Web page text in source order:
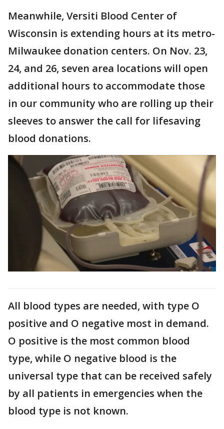
Meanwhile, Versiti Blood Center of
Wisconsin is extending hours at its metro-
Milwaukee donation centers. On Nov. 23,
24, and 26, seven area locations will open
additional hours to accommodate those
in our community who are rolling up their
sleeves to answer the call for lifesaving
blood donations.
All blood types are needed, with type O
positive and O negative most in demand.
O positive is the most common blood
type, while O negative blood is the
universal type that can be received safely
by all patients in emergencies when the
blood type is not known.